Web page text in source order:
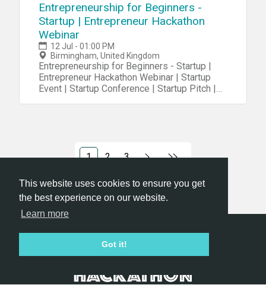
This website uses cookies to ensure you get
the best experience on our website.
Learn more
Got it!
Entrepreneurship for Beginners -
Startup | Entrepreneur Hackathon
Webinar
12 Jul - 01:00 PM
Birmingham, United Kingdom
Entrepreneurship for Beginners - Startup |
Entrepreneur Hackathon Webinar | Startup
Event | Startup Conference | Startup Pitch |
1 2 3
Hackathon.com © 2026
All organizers